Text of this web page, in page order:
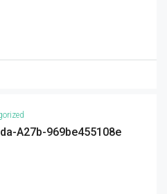
A27b-969be455108e